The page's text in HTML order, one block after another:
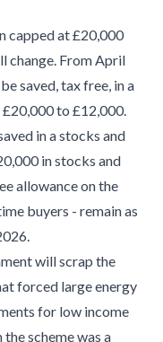
capped at £20,000
change. From April
saved, tax free, in a
to £12,000.
in a stocks and
in stocks and
allowance on the
buyers - remain as
will scrap the
forced large energy
for low income
scheme was a